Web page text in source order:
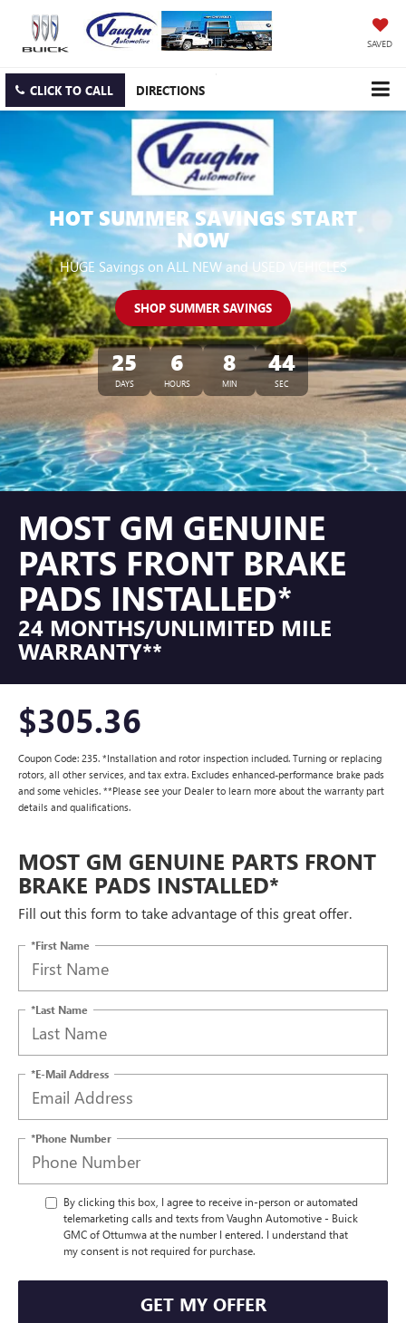
SAVED
CLICK TO CALL DIRECTIONS
HOT SUMMER SAVINGS START
NOW
HUGE Savings on ALL NEW and USED VEHICLES
SHOP SUMMER SAVINGS
25
DAYS
6
HOURS
8
MIN
43
SEC
MOST GM GENUINE
PARTS FRONT BRAKE
PADS INSTALLED*
24 MONTHS/UNLIMITED MILE
WARRANTY**
$305.36
Coupon Code: 235. *Installation and rotor inspection included. Turning or replacing
rotors, all other services, and tax extra. Excludes enhanced-performance brake pads
and some vehicles. **Please see your Dealer to learn more about the warranty part
details and qualifications.
MOST GM GENUINE PARTS FRONT
BRAKE PADS INSTALLED*
Fill out this form to take advantage of this great offer.
*First Name
*Last Name
*E-Mail Address
*Phone Number
By clicking this box, I agree to receive in-person or automated
telemarketing calls and texts from Vaughn Automotive - Buick
GMC of Ottumwa at the number I entered. I understand that
my consent is not required for purchase.
GET MY OFFER